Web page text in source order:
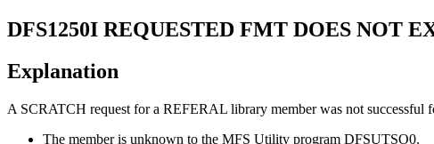
DFS1250I REQUESTED FMT DOES NOT
Explanation
A SCRATCH request for a REFERAL library member was not successful
The member is unknown to the MFS Utility program DFSUTSO0.